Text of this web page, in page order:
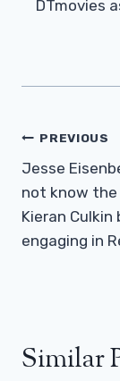
DTmovies
Post
PREVIOUS
Jesse
not know
Kieran Culkin
engaging in
Similar